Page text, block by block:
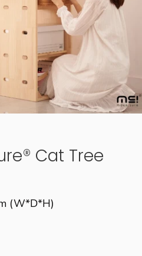
Cat Tree
(W*D*H)